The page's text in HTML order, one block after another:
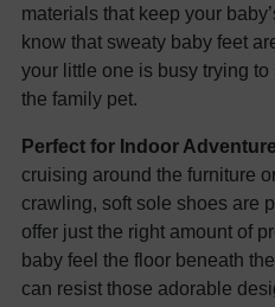
materials that keep your
know that sweaty baby feet
your little one is busy trying
the family pet.
Perfect for Indoor
cruising around the furniture
crawling, soft sole shoes are
offer just the right amount of
baby feel the floor beneath
can resist those adorable